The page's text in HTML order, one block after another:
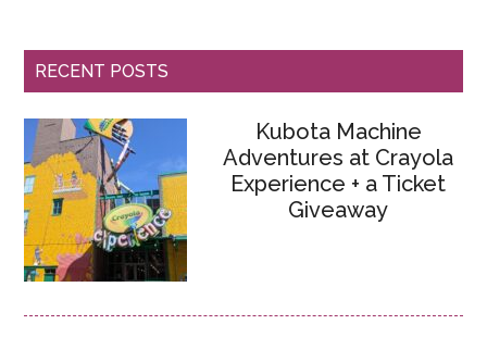
RECENT POSTS
Kubota Machine
Adventures at Crayola
Experience + a Ticket
Giveaway